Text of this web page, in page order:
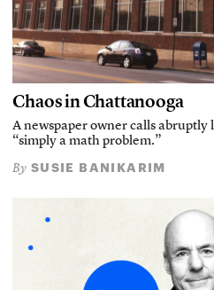
Chaos in Chattanooga
A newspaper owner calls abruptly
“simply a math problem.”
By SUSIE BANIKARIM